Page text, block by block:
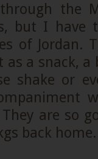
the
but I have
of Jordan.
as a snack,
shake or
are so
back home.